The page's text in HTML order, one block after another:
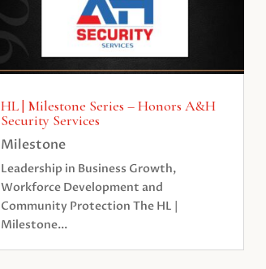
HL | Milestone Series – Honors A&H
Security Services
Milestone
Leadership in Business Growth,
Workforce Development and
Community Protection The HL |
Milestone...